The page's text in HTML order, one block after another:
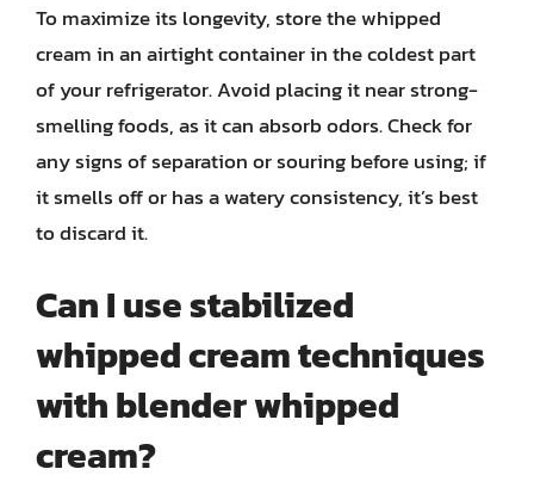
To maximize its longevity, store the whipped
cream in an airtight container in the coldest part
of your refrigerator. Avoid placing it near strong-
smelling foods, as it can absorb odors. Check for
any signs of separation or souring before using; if
it smells off or has a watery consistency, it’s best
to discard it.
Can I use stabilized
whipped cream techniques
with blender whipped
cream?